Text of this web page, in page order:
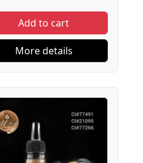
Add to cart
More details